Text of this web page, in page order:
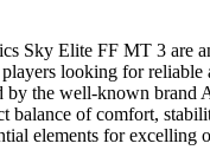
Sky Elite FF MT 3 are
looking for reliable
by the well-known brand
balance of comfort,
elements for excelling